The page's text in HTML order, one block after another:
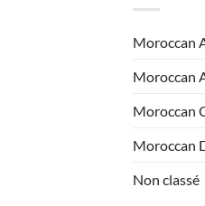
Moroccan
Moroccan
Moroccan
Moroccan
Non classé